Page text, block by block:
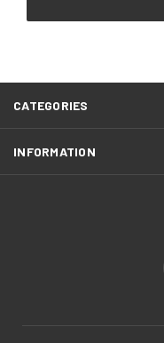
CATEGORIES
INFORMATION